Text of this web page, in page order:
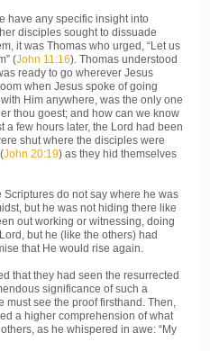
have any specific insight into
disciples sought to dissuade
it was Thomas who urged, “Let us
(John 11:16). Thomas understood
ready to go wherever Jesus
when Jesus spoke of going
Him anywhere, was the only one
thou goest; and how can we know
a few hours later, the Lord had been
shut where the disciples were
John 20:19) as they hid themselves
Scriptures do not say where he was
but he was not hiding there like
out working or witnessing, doing
but he (like the others) had
that He would rise again.
that they had seen the resurrected
significance of such a
must see the proof firsthand. Then,
a higher comprehension of what
as he whispered in awe: “My